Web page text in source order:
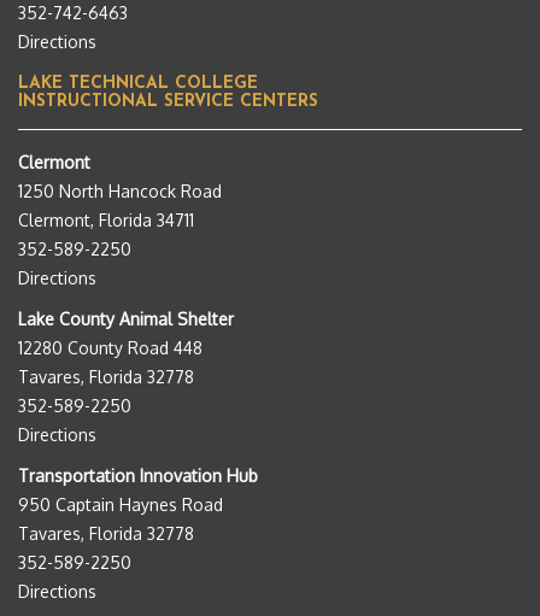
352-742-6463
Directions
LAKE TECHNICAL COLLEGE
INSTRUCTIONAL SERVICE CENTERS
Clermont
1250 North Hancock Road
Clermont, Florida 34711
352-589-2250
Directions
Lake County Animal Shelter
12280 County Road 448
Tavares, Florida 32778
352-589-2250
Directions
Transportation Innovation Hub
950 Captain Haynes Road
Tavares, Florida 32778
352-589-2250
Directions